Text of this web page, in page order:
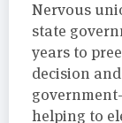
Nervous
state
years to
decision
helping to